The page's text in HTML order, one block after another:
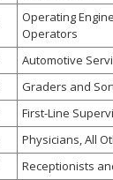
Operating
Operators
Automotive
Graders and
First-Line
Physicians, All
Receptionists